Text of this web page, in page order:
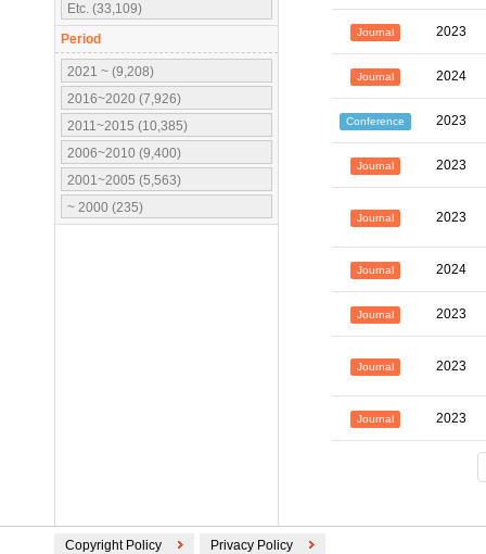
Etc. (33,109)
Period
2021 ~ (9,208)
2016~2020 (7,926)
2011~2015 (10,385)
2006~2010 (9,400)
2001~2005 (5,563)
~ 2000 (235)
Journal 2023
Journal 2024
Conference 2023
Journal 2023
Journal 2023
Journal 2024
Journal 2023
Journal 2023
Journal 2023
Copyright Policy Privacy Policy